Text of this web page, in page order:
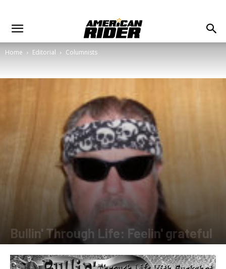
Home Editorial Columnists
Bullin' Through Life: Feelin' grateful